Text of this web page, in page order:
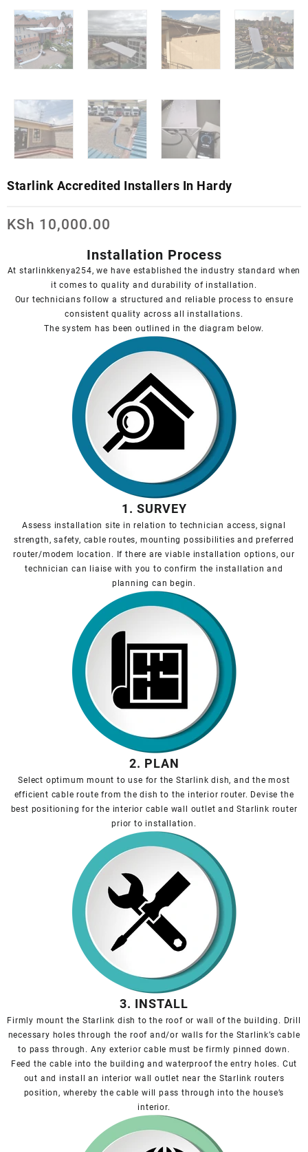
Starlink Accredited Installers In Hardy
KSh 10,000.00
Installation Process
At starlinkkenya254, we have established the industry standard when
it comes to quality and durability of installation.
Our technicians follow a structured and reliable process to ensure
consistent quality across all installations.
The system has been outlined in the diagram below.
1. SURVEY
Assess installation site in relation to technician access, signal
strength, safety, cable routes, mounting possibilities and preferred
router/modem location. If there are viable installation options, our
technician can liaise with you to confirm the installation and
planning can begin.
2. PLAN
Select optimum mount to use for the Starlink dish, and the most
efficient cable route from the dish to the interior router. Devise the
best positioning for the interior cable wall outlet and Starlink router
prior to installation.
3. INSTALL
Firmly mount the Starlink dish to the roof or wall of the building. Drill
necessary holes through the roof and/or walls for the Starlink’s cable
to pass through. Any exterior cable must be firmly pinned down.
Feed the cable into the building and waterproof the entry holes. Cut
out and install an interior wall outlet near the Starlink routers
position, whereby the cable will pass through into the house’s
interior.